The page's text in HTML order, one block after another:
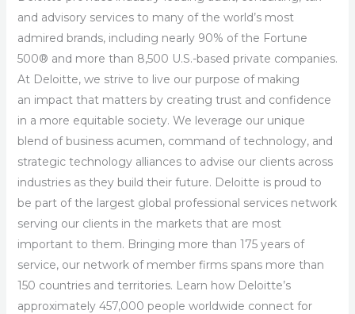
and advisory services to many of the world’s most
admired brands, including nearly 90% of the Fortune
500® and more than 8,500 U.S.-based private companies.
At Deloitte, we strive to live our purpose of making
an impact that matters by creating trust and confidence
in a more equitable society. We leverage our unique
blend of business acumen, command of technology, and
strategic technology alliances to advise our clients across
industries as they build their future. Deloitte is proud to
be part of the largest global professional services network
serving our clients in the markets that are most
important to them. Bringing more than 175 years of
service, our network of member firms spans more than
150 countries and territories. Learn how Deloitte’s
approximately 457,000 people worldwide connect for